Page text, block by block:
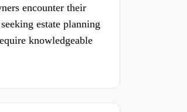
encounter their
estate planning
knowledgeable